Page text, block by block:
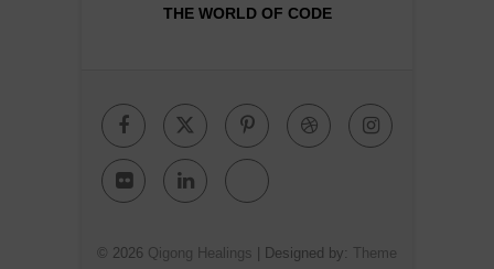
THE WORLD OF CODE
FacebookTwitterPinterest
Dribbble
FlickrLinkedinGoogle
© 2026 Qigong Healings | Designed by: Theme